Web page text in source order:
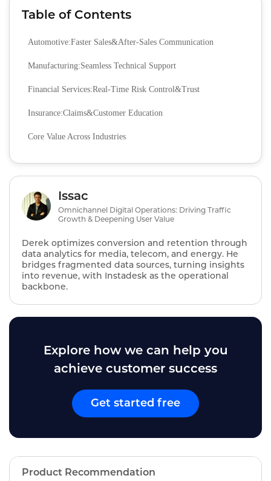
Table of Contents
Automotive:Faster Sales&After-Sales Communication
Manufacturing:Seamless Technical Support
Financial Services:Real-Time Risk Control&Trust
Insurance:Claims&Customer Education
Core Value Across Industries
Issac
Omnichannel Digital Operations: Driving Traffic
Growth & Deepening User Value
Derek optimizes conversion and retention through
data analytics for media, telecom, and energy. He
bridges fragmented data sources, turning insights
into revenue, with Instadesk as the operational
backbone.
Explore how we can help you
achieve customer success
Get started free
Product Recommendation